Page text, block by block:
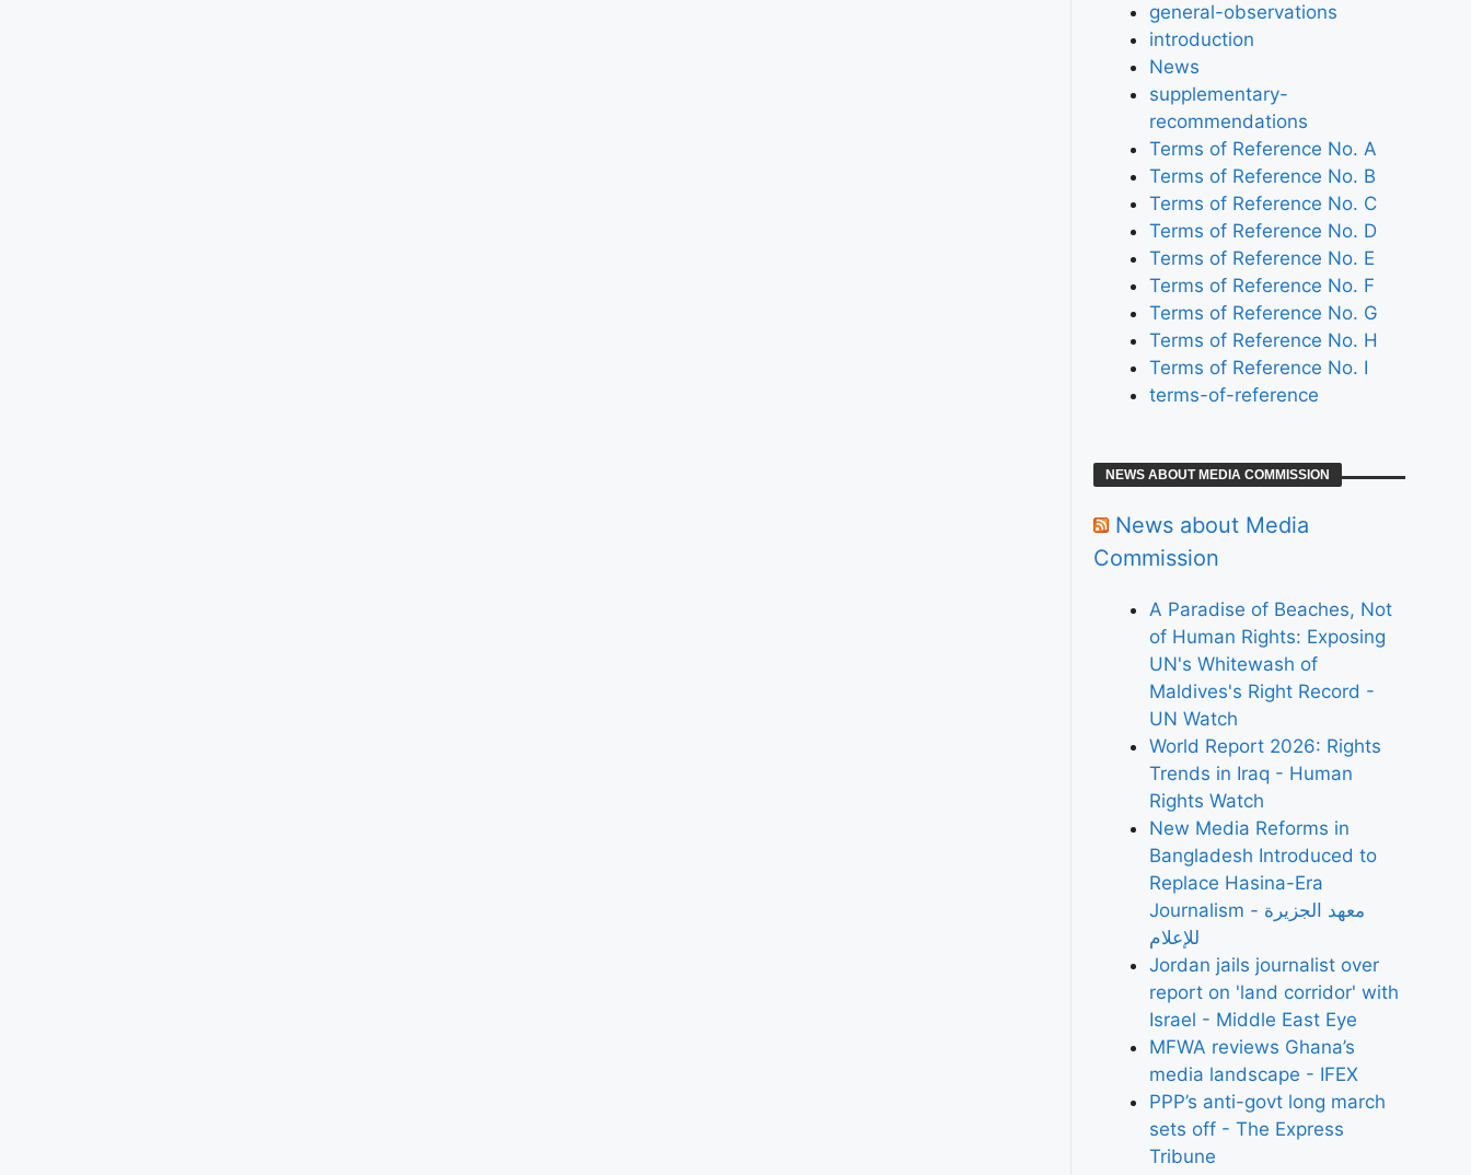
general-observations
introduction
News
supplementary-
recommendations
Terms of Reference No. A
Terms of Reference No. B
Terms of Reference No. C
Terms of Reference No. D
Terms of Reference No. E
Terms of Reference No. F
Terms of Reference No. G
Terms of Reference No. H
Terms of Reference No. I
terms-of-reference
NEWS ABOUT MEDIA COMMISSION
News about Media
Commission
A Paradise of Beaches, Not
of Human Rights: Exposing
UN's Whitewash of
Maldives's Right Record -
UN Watch
World Report 2026: Rights
Trends in Iraq - Human
Rights Watch
New Media Reforms in
Bangladesh Introduced to
Replace Hasina-Era
Journalism - معهد الجزيرة
للإعلام
Jordan jails journalist over
report on 'land corridor' with
Israel - Middle East Eye
MFWA reviews Ghana’s
media landscape - IFEX
PPP’s anti-govt long march
sets off - The Express
Tribune